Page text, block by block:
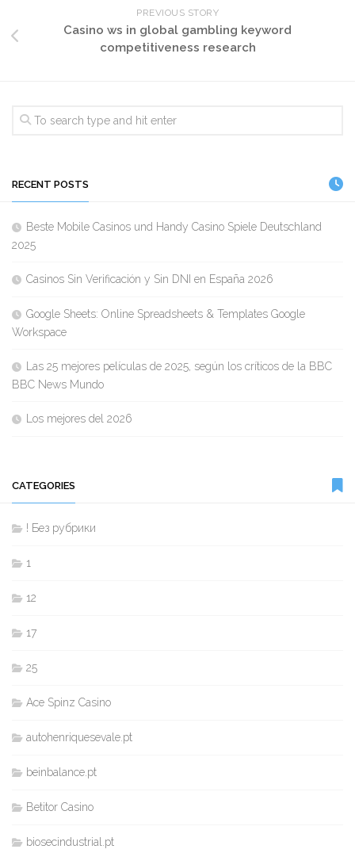
PREVIOUS STORY
Casino ws in global gambling keyword
competitiveness research
RECENT POSTS
Beste Mobile Casinos und Handy Casino Spiele Deutschland
2025
Casinos Sin Verificación y Sin DNI en España 2026
Google Sheets: Online Spreadsheets & Templates Google
Workspace
Las 25 mejores películas de 2025, según los críticos de la BBC
BBC News Mundo
Los mejores del 2026
CATEGORIES
! Без рубрики
1
12
17
25
Ace Spinz Casino
autohenriquesevale.pt
beinbalance.pt
Betitor Casino
biosecindustrial.pt